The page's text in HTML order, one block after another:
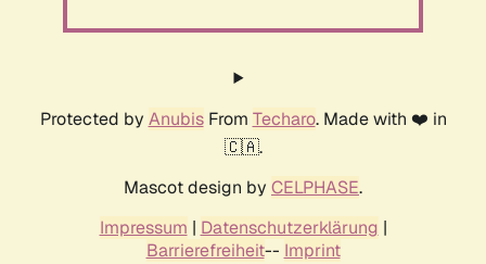
Protected by AnubisFrom Techaro. Made with ❤️ in
🇨🇦.
Mascot design by CELPHASE.
Impressum | Datenschutzerklärung |
Barrierefreiheit-- Imprint